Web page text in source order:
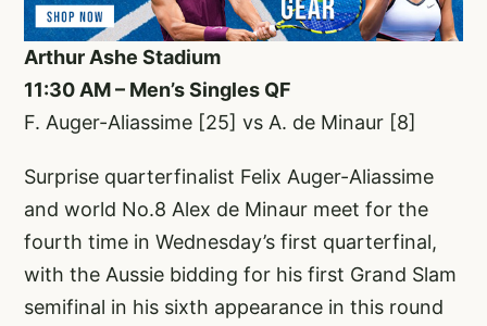
Arthur Ashe Stadium
11:30 AM – Men’s Singles QF
F. Auger-Aliassime [25] vs A. de Minaur [8]
Surprise quarterfinalist Felix Auger-Aliassime
and world No.8 Alex de Minaur meet for the
fourth time in Wednesday’s first quarterfinal,
with the Aussie bidding for his first Grand Slam
semifinal in his sixth appearance in this round